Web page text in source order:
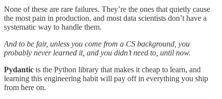
None of these are rare failures. They’re the ones that quietly cause
the most pain in production, and most data scientists don’t have a
systematic way to handle them.
And to be fair, unless you come from a CS background, you
probably never learned it, and you didn’t need to, until now.
Pydantic is the Python library that makes it cheap to learn, and
learning this engineering habit will pay off in everything you ship
from here on.